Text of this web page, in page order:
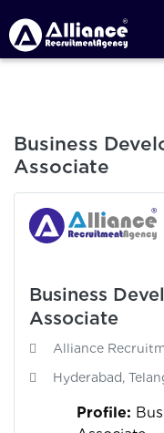
Business
Associate
Business
Associate
Alliance
Hyderabad,
Profile: